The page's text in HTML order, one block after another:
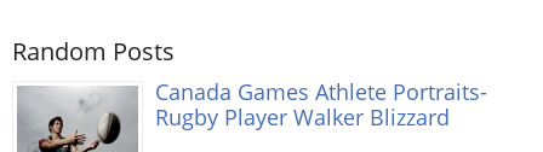
Random Posts
Canada Games Athlete Portraits-
Rugby Player Walker Blizzard